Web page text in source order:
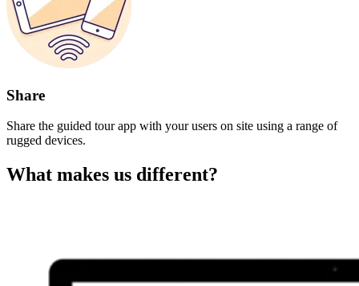
Share
Share the guided tour app with your users on site using a range of
rugged devices.
What makes us different?